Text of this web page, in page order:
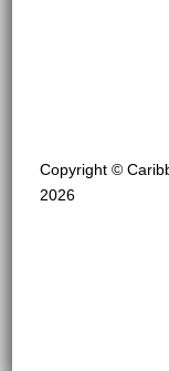
Copyright ©
2026